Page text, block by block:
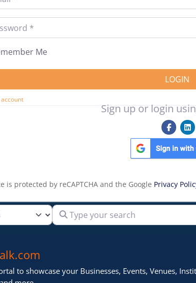
Me
LOGIN
Sign up or login
is protected by reCAPTCHA and the Google Privacy
Type your search
to showcase your Businesses, Events, Venues,